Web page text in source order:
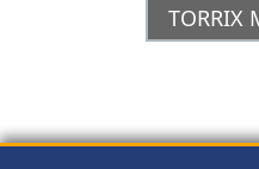
TORRIX